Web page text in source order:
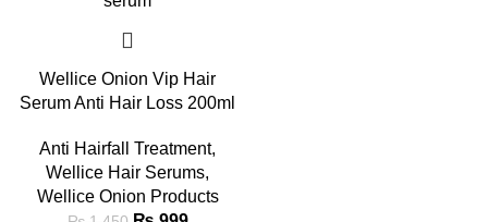
Wellice Onion Vip Hair
Serum Anti Hair Loss 200ml
Anti Hairfall Treatment,
Wellice Hair Serums,
Wellice Onion Products